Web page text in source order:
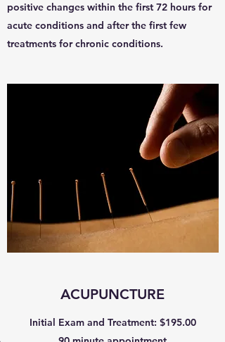
positive changes within the first 72 hours for
acute conditions and after the first few
treatments for chronic conditions.
ACUPUNCTURE
Initial Exam and Treatment: $195.00